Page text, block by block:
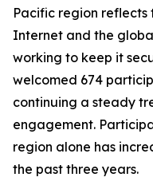
Pacific region
Internet and the
working to keep it
welcomed 674
continuing a steady
engagement.
region alone has
the past three years.